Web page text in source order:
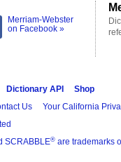
Merriam-Webster
on Facebook »
Dictionary API
Shop
Us Your California
SCRABBLE® are trademarks